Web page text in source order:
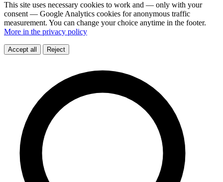
This site uses necessary cookies to work and — only with your
consent — Google Analytics cookies for anonymous traffic
measurement. You can change your choice anytime in the footer.
More in the privacy policy
Accept all Reject